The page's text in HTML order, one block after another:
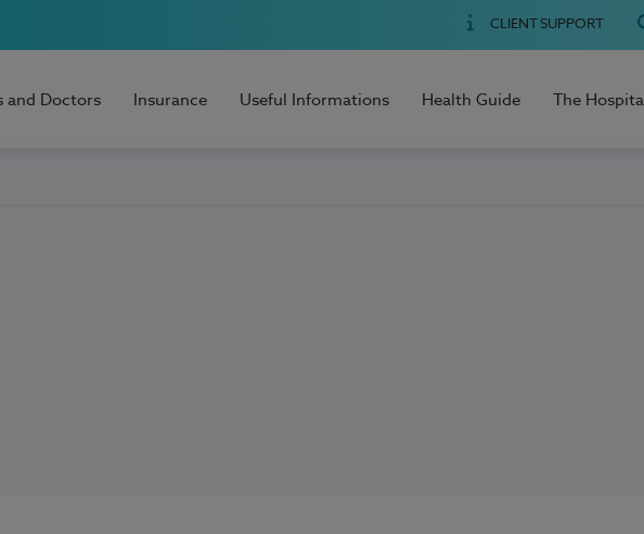
CLIENT SUPPORT
and Doctors Insurance Useful Informations Health Guide The Hospital